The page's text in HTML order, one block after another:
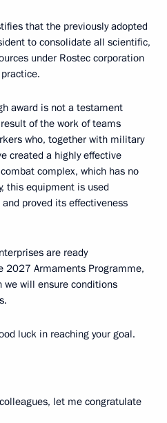
that the previously adopted
to consolidate all scientific,
under Rostec corporation
award is not a testament
of the work of teams
who, together with military
created a highly effective
complex, which has no
this equipment is used
proved its effectiveness
are ready
Armaments Programme,
we will ensure conditions
luck in reaching your goal.
let me congratulate